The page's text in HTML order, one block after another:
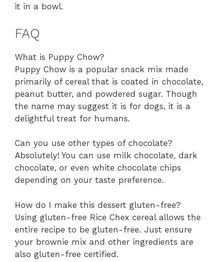
it in a bowl.
FAQ
What is Puppy Chow?
Puppy Chow is a popular snack mix made
primarily of cereal that is coated in chocolate,
peanut butter, and powdered sugar. Though
the name may suggest it is for dogs, it is a
delightful treat for humans.
Can you use other types of chocolate?
Absolutely! You can use milk chocolate, dark
chocolate, or even white chocolate chips
depending on your taste preference.
How do I make this dessert gluten-free?
Using gluten-free Rice Chex cereal allows the
entire recipe to be gluten-free. Just ensure
your brownie mix and other ingredients are
also gluten-free certified.